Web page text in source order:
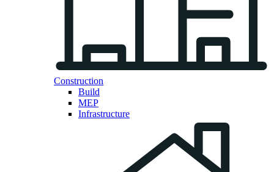
Construction
Build
MEP
Infrastructure